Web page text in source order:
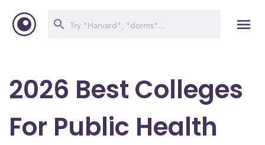
2026 Best Colleges
For Public Health